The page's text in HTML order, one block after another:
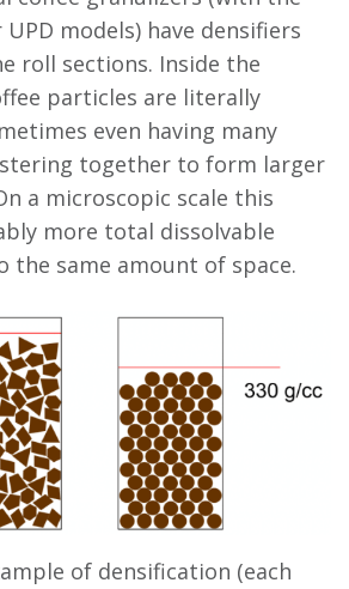
models) have densifiers
roll sections. Inside the
particles are literally
even having many
together to form larger
a microscopic scale this
more total dissolvable
the same amount of space.
of densification (each